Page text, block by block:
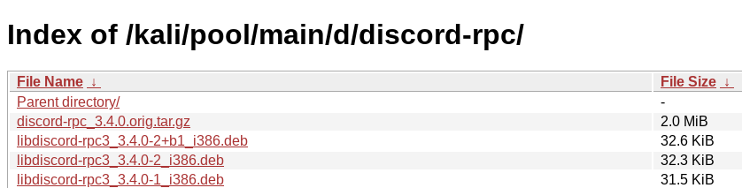
Index of /kali/pool/main/d/discord-rpc/
File Name ↓ File Size ↓
Parent directory/
-
discord-rpc_3.4.0.orig.tar.gz
2.0 MiB
libdiscord-rpc3_3.4.0-2+b1_i386.deb
32.6 KiB
libdiscord-rpc3_3.4.0-2_i386.deb
32.3 KiB
libdiscord-rpc3_3.4.0-1_i386.deb
31.5 KiB